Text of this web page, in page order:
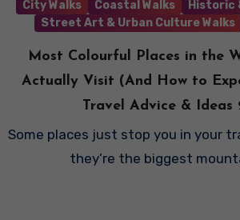
City Walks Coastal Walks
Historic
Street Art & Urban Culture Walks
Most Colourful Places in the
Actually Visit (And How to
Travel Advice & Ideas
Some places just stop you in your tracks Not because
they’re the biggest